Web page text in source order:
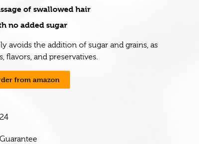
of swallowed hair
no added sugar
avoids the addition of sugar and grains, as
flavors, and preservatives.
from amazon